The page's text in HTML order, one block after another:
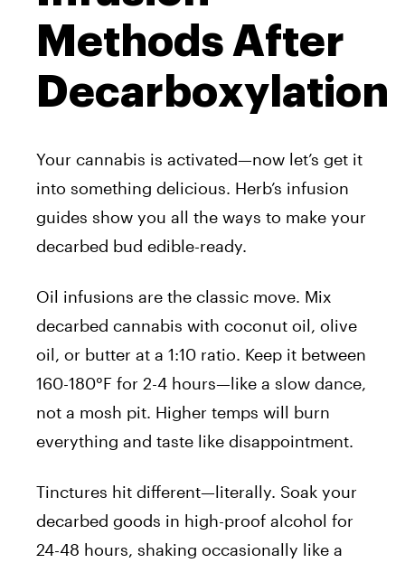
Methods After
Decarboxylation
Your cannabis is activated—now let’s get it
into something delicious. Herb’s infusion
guides show you all the ways to make your
decarbed bud edible-ready.
Oil infusions are the classic move. Mix
decarbed cannabis with coconut oil, olive
oil, or butter at a 1:10 ratio. Keep it between
160-180°F for 2-4 hours—like a slow dance,
not a mosh pit. Higher temps will burn
everything and taste like disappointment.
Tinctures hit different—literally. Soak your
decarbed goods in high-proof alcohol for
24-48 hours, shaking occasionally like a